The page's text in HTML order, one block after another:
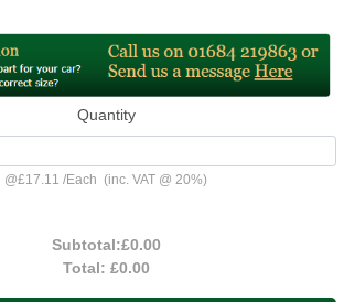
Quantity
@£17.11 /Each (inc. VAT @ 20%)
Subtotal:£0.00
Total: £0.00